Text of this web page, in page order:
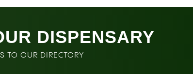
DISPENSARY
TO OUR DIRECTORY